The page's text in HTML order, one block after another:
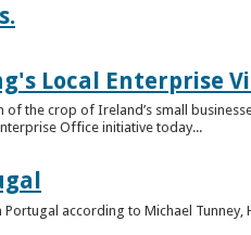
Local Enterprise
of the crop of Ireland’s small
Office initiative today...
according to Michael Tunney,